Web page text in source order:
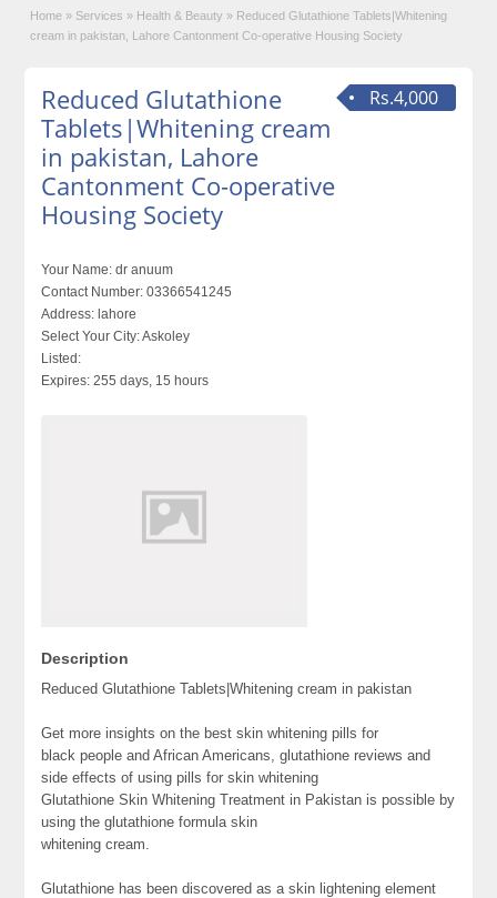
Home » Services » Health & Beauty » Reduced Glutathione Tablets|Whitening
cream in pakistan, Lahore Cantonment Co-operative Housing Society
Rs.4,000
Reduced Glutathione
Tablets|Whitening cream
in pakistan, Lahore
Cantonment Co-operative
Housing Society
Your Name: dr anuum
Contact Number: 03366541245
Address: lahore
Select Your City:Askoley
Listed:
Expires: 255 days, 15 hours
Description
Reduced Glutathione Tablets|Whitening cream in pakistan
Get more insights on the best skin whitening pills for
black people and African Americans, glutathione reviews and
side effects of using pills for skin whitening
Glutathione Skin Whitening Treatment in Pakistan is possible by
using the glutathione formula skin
whitening cream.
Glutathione has been discovered as a skin lightening element